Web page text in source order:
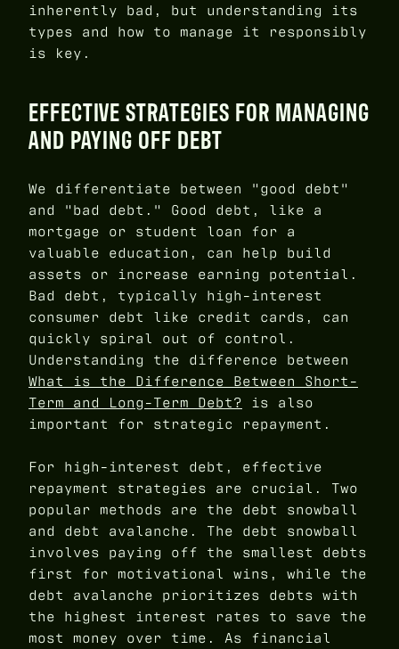
inherently bad, but understanding its
types and how to manage it responsibly
is key.
EFFECTIVE STRATEGIES FOR MANAGING
AND PAYING OFF DEBT
We differentiate between "good debt"
and "bad debt." Good debt, like a
mortgage or student loan for a
valuable education, can help build
assets or increase earning potential.
Bad debt, typically high-interest
consumer debt like credit cards, can
quickly spiral out of control.
Understanding the difference between
What is the Difference Between Short-
Term and Long-Term Debt? is also
important for strategic repayment.
For high-interest debt, effective
repayment strategies are crucial. Two
popular methods are the debt snowball
and debt avalanche. The debt snowball
involves paying off the smallest debts
first for motivational wins, while the
debt avalanche prioritizes debts with
the highest interest rates to save the
most money over time. As financial